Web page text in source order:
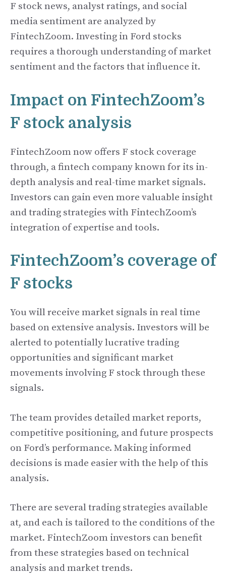
F stock news, analyst ratings, and social
media sentiment are analyzed by
FintechZoom. Investing in Ford stocks
requires a thorough understanding of market
sentiment and the factors that influence it.
Impact on FintechZoom’s
F stock analysis
FintechZoom now offers F stock coverage
through, a fintech company known for its in-
depth analysis and real-time market signals.
Investors can gain even more valuable insight
and trading strategies with FintechZoom’s
integration of expertise and tools.
FintechZoom’s coverage of
F stocks
You will receive market signals in real time
based on extensive analysis. Investors will be
alerted to potentially lucrative trading
opportunities and significant market
movements involving F stock through these
signals.
The team provides detailed market reports,
competitive positioning, and future prospects
on Ford’s performance. Making informed
decisions is made easier with the help of this
analysis.
There are several trading strategies available
at, and each is tailored to the conditions of the
market. FintechZoom investors can benefit
from these strategies based on technical
analysis and market trends.